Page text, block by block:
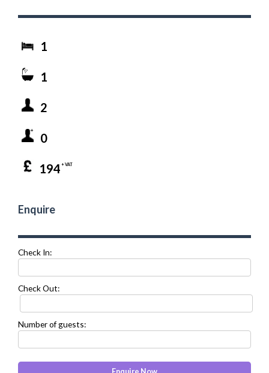
1
1
2
0
194 + VAT
Enquire
Check In:
Check Out:
Number of guests: